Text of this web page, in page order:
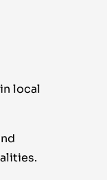
local